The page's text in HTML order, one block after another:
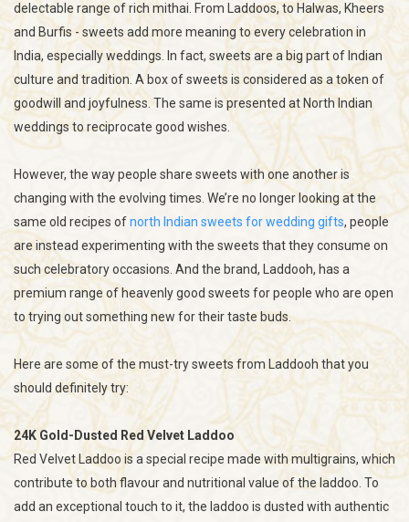
delectable range of rich mithai. From Laddoos, to Halwas, Kheers
and Burfis - sweets add more meaning to every celebration in
India, especially weddings. In fact, sweets are a big part of Indian
culture and tradition. A box of sweets is considered as a token of
goodwill and joyfulness. The same is presented at North Indian
weddings to reciprocate good wishes.
However, the way people share sweets with one another is
changing with the evolving times. We’re no longer looking at the
same old recipes ofnorth Indian sweets for wedding gifts, people
are instead experimenting with the sweets that they consume on
such celebratory occasions. And the brand, Laddooh, has a
premium range of heavenly good sweets for people who are open
to trying out something new for their taste buds.
Here are some of the must-try sweets from Laddooh that you
should definitely try:
24K Gold-Dusted Red Velvet Laddoo
Red Velvet Laddoo is a special recipe made with multigrains, which
contribute to both flavour and nutritional value of the laddoo. To
add an exceptional touch to it, the laddoo is dusted with authentic